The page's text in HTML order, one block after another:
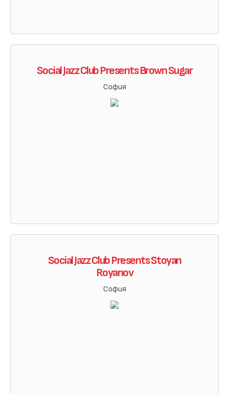
Social Jazz Club Presents Brown Sugar
София
Social Jazz Club Presents Stoyan
Royanov
София